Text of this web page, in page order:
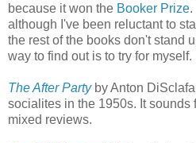
because it won the Booker Prize.
although I've been reluctant to
the rest of the books don't stand
way to find out is to try for myself.
The After Partyby Anton
socialites in the 1950s. It sounds
mixed reviews.